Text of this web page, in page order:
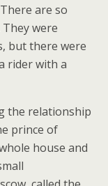
are so
were
but there were
rider with a
the relationship
prince of
house and